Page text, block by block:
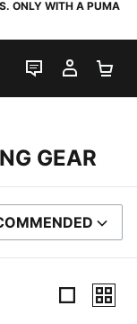
ONLY WITH A PUMA
LIVE CHAT
MY
GEAR
BY